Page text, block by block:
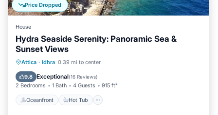
Price Dropped
House
Hydra Seaside Serenity: Panoramic Sea &
Sunset Views
Attica · idhra 0.39 mi to center
9.8 Exceptional(16 Reviews)
2 Bedrooms 1 Bath 4 Guests 915 ft²
Oceanfront Hot Tub
Oceanfront Hot Tub
Balcony/Terrace